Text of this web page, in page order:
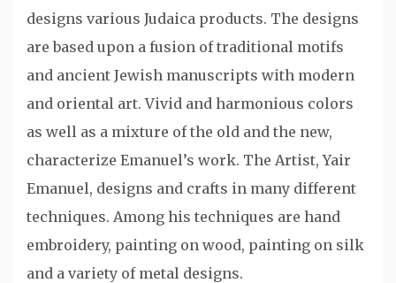
designs various Judaica products. The designs
are based upon a fusion of traditional motifs
and ancient Jewish manuscripts with modern
and oriental art. Vivid and harmonious colors
as well as a mixture of the old and the new,
characterize Emanuel’s work. The Artist, Yair
Emanuel, designs and crafts in many different
techniques. Among his techniques are hand
embroidery, painting on wood, painting on silk
and a variety of metal designs.